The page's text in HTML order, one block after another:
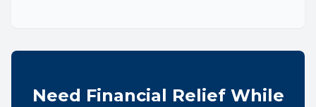
Need Financial Relief While